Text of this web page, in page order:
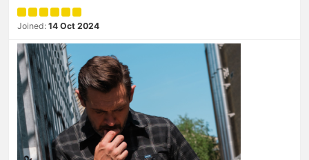
Joined: 14 Oct 2024